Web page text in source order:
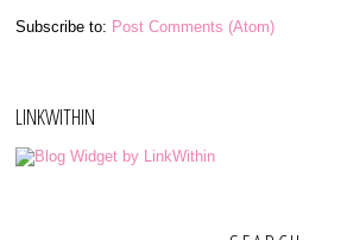
Subscribe to: Post Comments (Atom)
LINKWITHIN